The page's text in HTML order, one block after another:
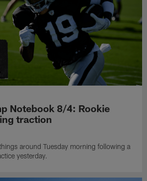
Notebook 8/4: Rookie
traction
around Tuesday morning following a
yesterday.